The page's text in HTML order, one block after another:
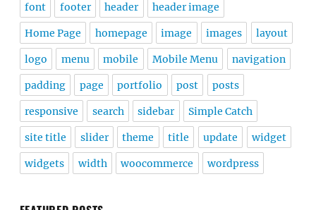
font footer header header image
Home Page homepage image images layout
logo menu mobile Mobile Menu navigation
padding page portfolio post posts
responsive search sidebar Simple Catch
site title slider theme title update widget
widgets width woocommerce wordpress